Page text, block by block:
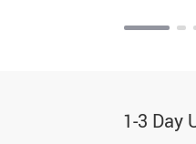
1-3 Day